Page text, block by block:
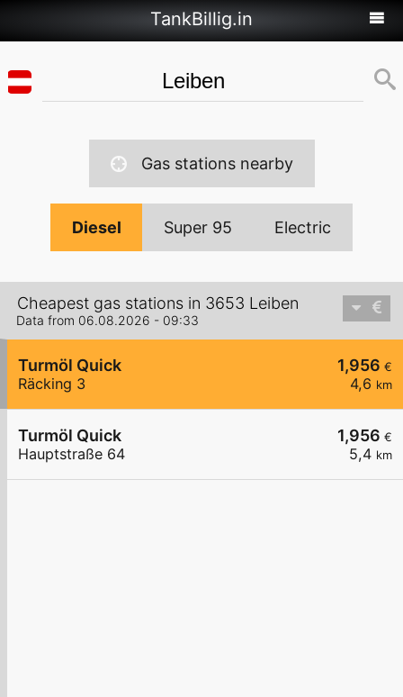
TankBillig.in
Gas stations nearby
Diesel Super 95 Electric
Cheapest gas stations in 3653 Leiben
Data from 06.08.2026 - 09:33
1,956 €
4,6 km
Turmöl Quick
Räcking 3
1,956 €
5,4 km
Turmöl Quick
Hauptstraße 64